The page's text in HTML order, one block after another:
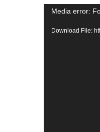
Video
Media error:
Download File: